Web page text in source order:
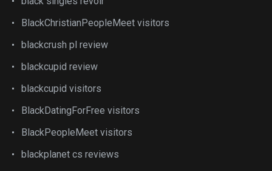
BlackChristianPeopleMeet visitors
blackcrush pl review
blackcupid review
blackcupid visitors
BlackDatingForFree visitors
BlackPeopleMeet visitors
blackplanet cs reviews